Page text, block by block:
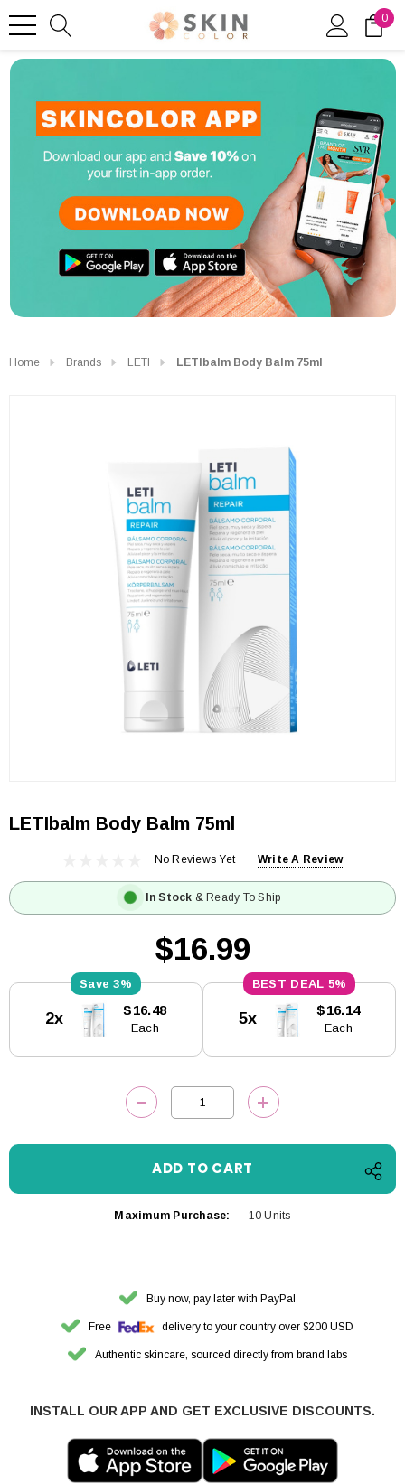
0
Home Brands LETI LETIbalm Body Balm 75ml
LETIbalm Body Balm 75ml
No Reviews Yet Write A Review
In Stock & Ready To Ship
$16.99
Stock:
3%
2x $16.48
Each
5%
5x $16.14
Each
DECREASE QUANTITY:INCREASE
Maximum Purchase: 10 Units
Buy now, pay later with PayPal
Free delivery to your country over $200 USD
Authentic skincare, sourced directly from brand labs
INSTALL OUR APP AND GET EXCLUSIVE DISCOUNTS.